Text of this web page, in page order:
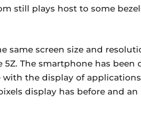
still plays host to some
same screen size and
5Z. The smartphone has
the display of
display has before and